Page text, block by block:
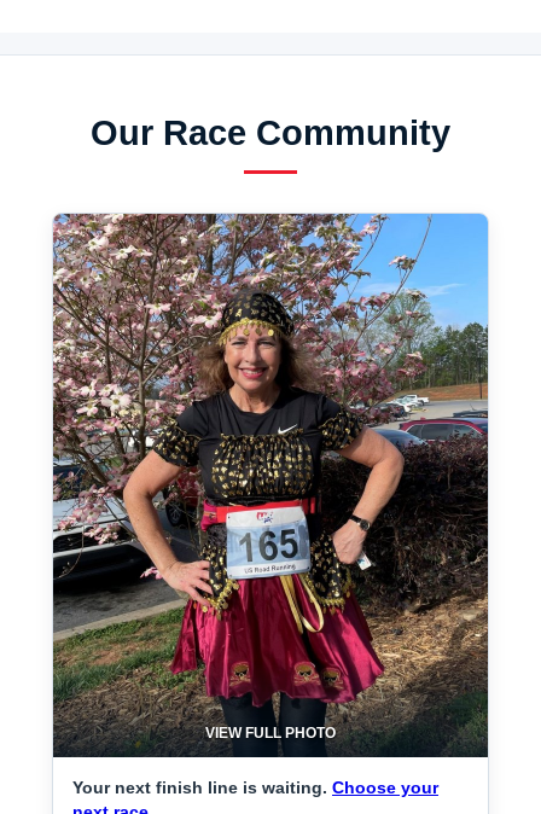
Our Race Community
VIEW FULL PHOTO
Your next finish line is waiting. Choose your